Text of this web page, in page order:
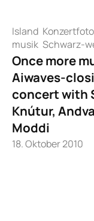
Island
musik Schwarz-
Once more
Aiwaves-
concert with
Knútur,
Moddi
18. Oktober 2010